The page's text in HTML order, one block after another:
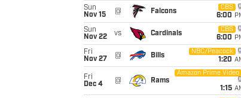
Sun
Nov 15
@ Falcons
CBS
6:00
Sun
Nov 22
vs Cardinals
CBS
6:00
Fri
Nov 27
@ Bills
NBC/Peacock
1:20
Fri
Dec 4
@ Rams
Amazon Prime Video
1:15